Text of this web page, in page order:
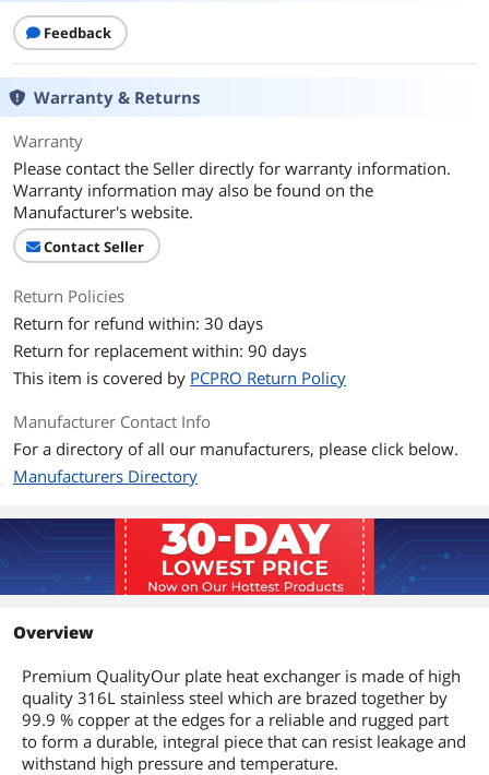
Feedback
Warranty & Returns
Warranty
Please contact the Seller directly for warranty information.
Warranty information may also be found on the
Manufacturer's website.
Contact Seller
Return Policies
Return for refund within: 30 days
Return for replacement within: 90 days
This item is covered by PCPRO Return Policy
Manufacturer Contact Info
For a directory of all our manufacturers, please click below.
Manufacturers Directory
Overview
Premium QualityOur plate heat exchanger is made of high
quality 316L stainless steel which are brazed together by
99.9 % copper at the edges for a reliable and rugged part
to form a durable, integral piece that can resist leakage and
withstand high pressure and temperature.